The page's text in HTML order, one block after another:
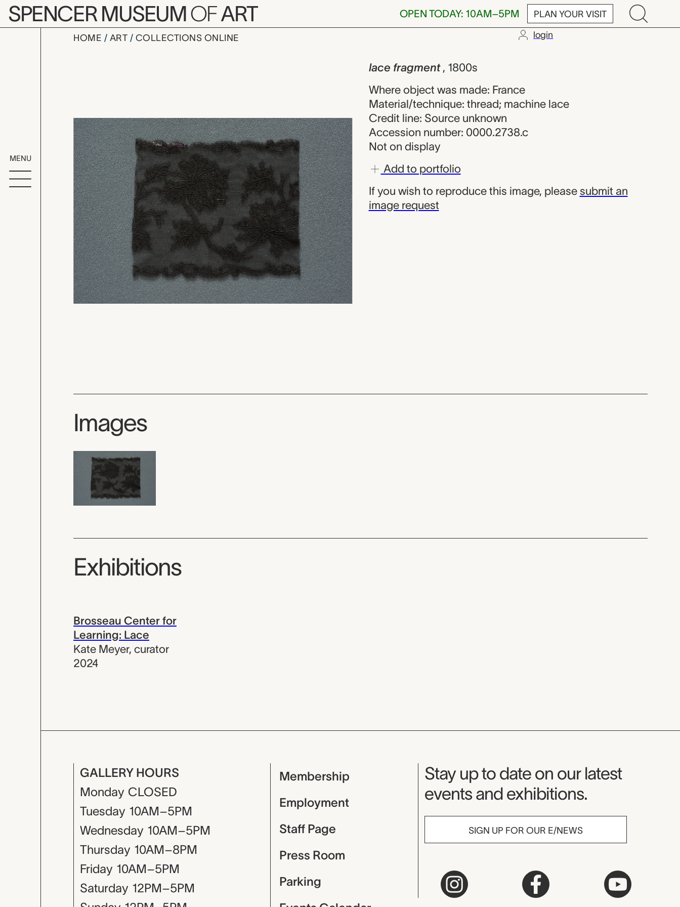
Skip to main content
SPENCER MUSEUMOFART OPEN TODAY: 10AM–5PM PLAN YOUR VISIT
MENU
HOME ART COLLECTIONS ONLINE login
lace fragment, unknown maker from
lace fragment , 1800s
Where object was made: France
Material/technique: thread; machine lace
Credit line: Source unknown
Accession number: 0000.2738.c
Not on display
Add to portfolio
If you wish to reproduce this image, please submit an
image request
Images
Exhibitions
Brosseau Center for
Learning: Lace
Kate Meyer, curator
2024
GALLERY HOURS
Monday CLOSED
Tuesday 10AM–5PM
Wednesday 10AM–5PM
Thursday 10AM–8PM
Friday 10AM–5PM
Saturday 12PM–5PM
Membership
Employment
Staff Page
Press Room
Parking
Museum Newsletter
Stay up to date on our latest
events and exhibitions.
SIGN UP FOR OUR E/NEWS